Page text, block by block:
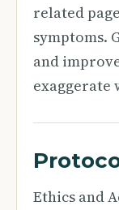
related
symptoms.
and
exaggerate
Ethics and